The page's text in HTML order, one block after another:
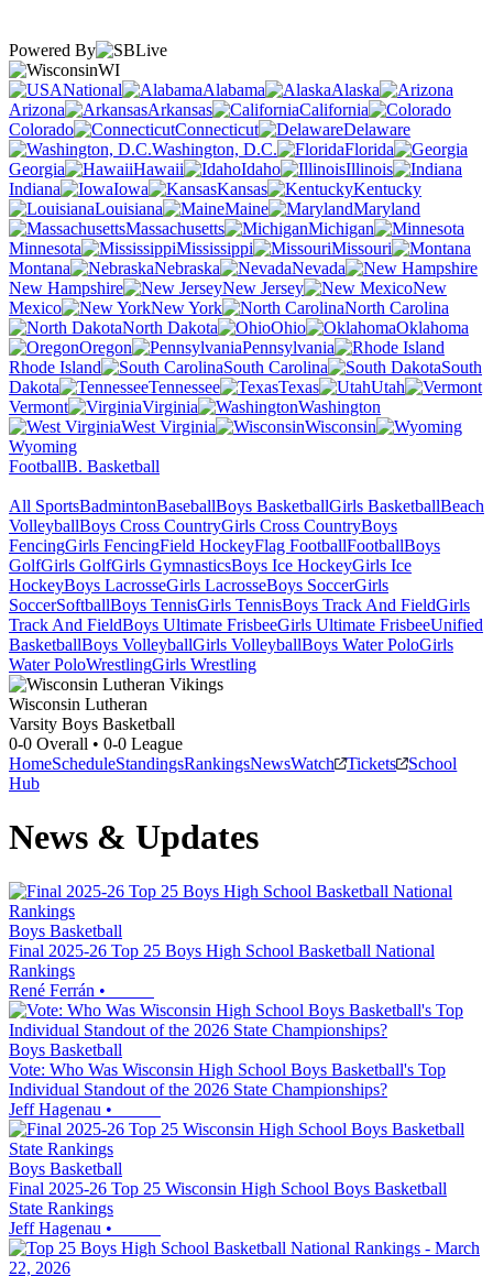
Powered By
WI
National
Alabama
Alaska
Arizona
Arkansas
California
Colorado
Connecticut
Delaware
Washington, D.C.
Florida
Georgia
Hawaii Idaho
Illinois
Indiana
Iowa Kansas
Kentucky
Louisiana
Maine
Maryland
Massachusetts
Michigan
Minnesota
Mississippi
Missouri
Montana
Nebraska
Nevada
New Hampshire
New Jersey
New
Mexico
New York
North Carolina
North Dakota
Ohio
Oklahoma
Oregon
Pennsylvania
Rhode Island
South Carolina
South
Dakota
Tennessee Texas
Utah
Vermont
Virginia
Washington
West Virginia
Wisconsin
Wyoming
FootballB. Basketball
All SportsBadmintonBaseballBoys BasketballGirls BasketballBeach
VolleyballBoys Cross CountryGirls Cross CountryBoys
FencingGirls FencingField HockeyFlag FootballFootballBoys
GolfGirls GolfGirls GymnasticsBoys Ice HockeyGirls Ice
HockeyBoys LacrosseGirls LacrosseBoys SoccerGirls
SoccerSoftballBoys TennisGirls TennisBoys Track And FieldGirls
Track And FieldBoys Ultimate FrisbeeGirls Ultimate FrisbeeUnified
BasketballBoys VolleyballGirls VolleyballBoys Water PoloGirls
Water PoloWrestlingGirls Wrestling
Wisconsin Lutheran
Varsity Boys Basketball
0-0 Overall • 0-0 League
HomeScheduleStandingsRankingsNewsWatch Tickets
School
Hub
News & Updates
Boys Basketball
Final 2025-26 Top 25 Boys High School Basketball National
Rankings
René Ferrán •
Boys Basketball
Vote: Who Was Wisconsin High School Boys Basketball's Top
Individual Standout of the 2026 State Championships?
Jeff Hagenau •
Boys Basketball
Final 2025-26 Top 25 Wisconsin High School Boys Basketball
State Rankings
Jeff Hagenau •